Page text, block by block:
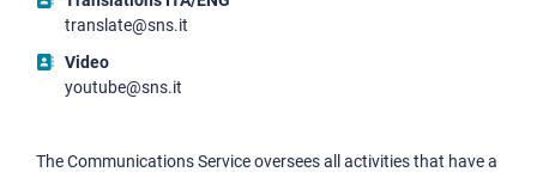
translate@sns.it
Video
youtube@sns.it
The Communications Service oversees all activities that have a